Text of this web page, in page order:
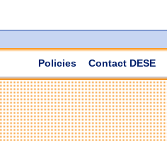
Policies Contact DESE